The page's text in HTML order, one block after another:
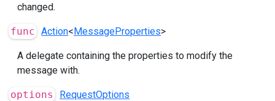
changed.
func Action<MessageProperties>
A delegate containing the properties to modify the
message with.
options RequestOptions